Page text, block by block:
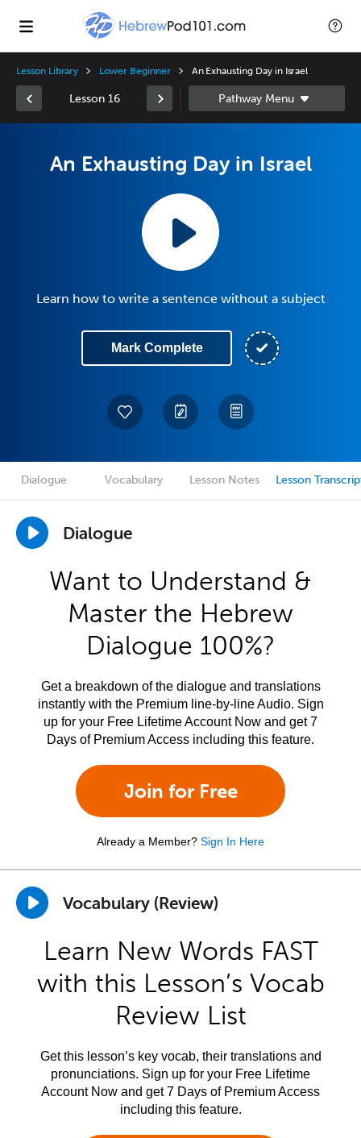
Lesson Library Lower Beginner An Exhausting Day in Israel
Lesson 16
An Exhausting Day in Israel
Learn how to write a sentence without a subject
Mark Complete
Dialogue Vocabulary Lesson Notes Lesson
Dialogue
Want to Understand &
Master the Hebrew
Dialogue 100%?
Get a breakdown of the dialogue and translations
instantly with the Premium line-by-line Audio. Sign
up for your Free Lifetime Account Now and get 7
Days of Premium Access including this feature.
Join for Free
Already a Member? Sign In Here
Vocabulary (Review)
Learn New Words FAST
with this Lesson’s Vocab
Review List
Get this lesson’s key vocab, their translations and
pronunciations. Sign up for your Free Lifetime
Account Now and get 7 Days of Premium Access
including this feature.